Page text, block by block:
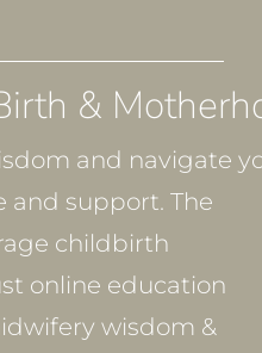
&
and navigate
support. The
childbirth
online education
wisdom &